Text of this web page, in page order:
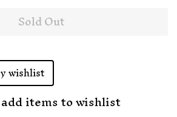
Sold Out
wishlist
items to wishlist